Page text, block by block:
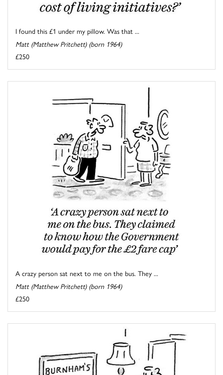
I found this £1 under my pillow. Was that ...
Matt (Matthew Pritchett) (born 1964)
£250
A crazy person sat next to me on the bus. They ...
Matt (Matthew Pritchett) (born 1964)
£250